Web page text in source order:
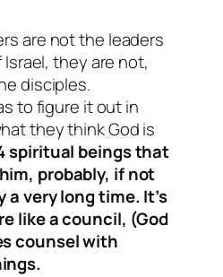
are not the leaders
they are not,
disciples.
to figure it out in
they think God is
spiritual beings that
probably, if not
a very long time. It’s
like a council, (God
counsel with